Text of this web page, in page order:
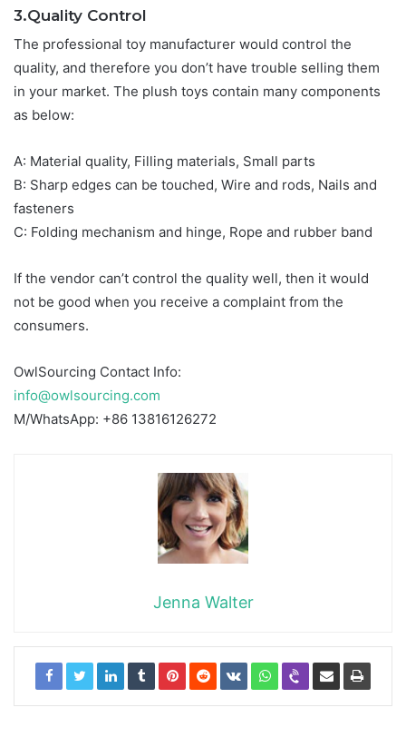
3.Quality Control
The professional toy manufacturer would control the
quality, and therefore you don’t have trouble selling them
in your market. The plush toys contain many components
as below:
A: Material quality, Filling materials, Small parts
B: Sharp edges can be touched, Wire and rods, Nails and
fasteners
C: Folding mechanism and hinge, Rope and rubber band
If the vendor can’t control the quality well, then it would
not be good when you receive a complaint from the
consumers.
OwlSourcing Contact Info:
info@owlsourcing.com
M/WhatsApp: +86 13816126272
Jenna Walter